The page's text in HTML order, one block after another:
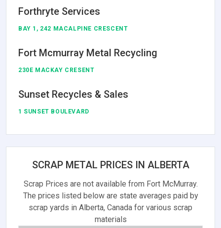
Forthryte Services
BAY 1, 242 MACALPINE CRESCENT
Fort Mcmurray Metal Recycling
230E MACKAY CRESENT
Sunset Recycles & Sales
1 SUNSET BOULEVARD
SCRAP METAL PRICES IN ALBERTA
Scrap Prices are not available from Fort McMurray.
The prices listed below are state averages paid by
scrap yards in Alberta, Canada for various scrap
materials